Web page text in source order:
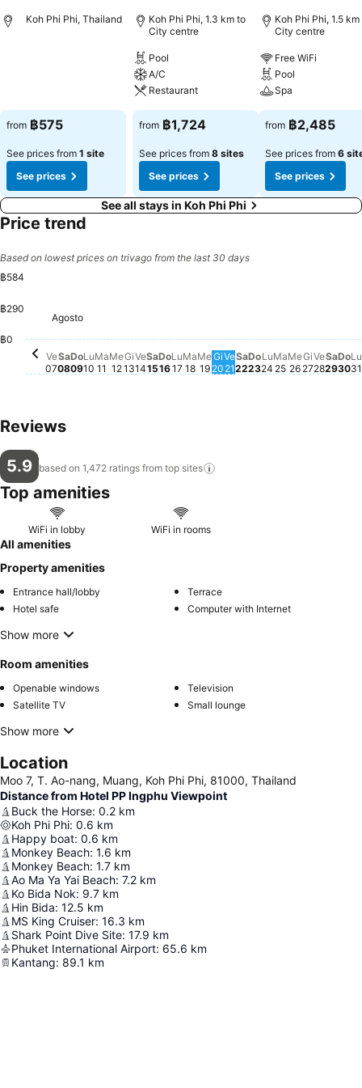
Koh Phi Phi, Thailand
from ฿575
See prices from 1 site
See prices
Koh Phi Phi, 1.3 km to
City centre
Pool
A/C
Restaurant
from ฿1,724
See prices from 8 sites
See prices
Koh Phi Phi, 1.5
City centre
Free WiFi
Pool
Spa
from ฿2,485
See prices from 6
See prices
See all stays in Koh Phi Phi
Price trend
Based on lowest prices on trivago from the last 30 days
฿584
฿290
฿0
Venerdì, Agosto 07
฿571
Agosto
Ve
07
Sabato, Agosto 08
฿584
Sa
08
Domenica, Agosto 09
฿583
Do
09
Lu
10
Ma
11
Me
12
Gi
13
Ve
14
Sa
15
Do
16
Lu
17
Ma
18
Me
19
Gi
20
Ve
21
Sa
22
Do
23
Lu
24
Ma
25
Me
26
Gi
27
Ve
28
Sa
29
Do
30
Lu
31
Reviews
5.9 based on 1,472 ratings from top sites
Top amenities
WiFi in lobby WiFi in rooms
All amenities
Property amenities
Entrance hall/lobby
Terrace
Hotel safe
Computer with Internet
Show more
Room amenities
Openable windows
Television
Satellite TV
Small lounge
Show more
Location
Moo 7, T. Ao-nang, Muang, Koh Phi Phi, 81000, Thailand
Distance from Hotel PP Ingphu Viewpoint
Buck the Horse: 0.2 km
Koh Phi Phi: 0.6 km
Happy boat: 0.6 km
Monkey Beach: 1.6 km
Monkey Beach: 1.7 km
Ao Ma Ya Yai Beach: 7.2 km
Ko Bida Nok: 9.7 km
Hin Bida: 12.5 km
MS King Cruiser: 16.3 km
Shark Point Dive Site: 17.9 km
Phuket International Airport: 65.6 km
Kantang: 89.1 km